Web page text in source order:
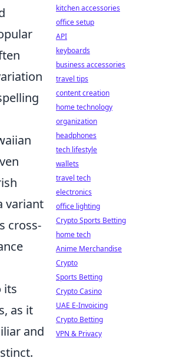
variant
cross-
its
as it
and
kitchen accessories
office setup
API
keyboards
business accessories
travel tips
content creation
home technology
organization
headphones
tech lifestyle
wallets
travel tech
electronics
office lighting
Crypto Sports Betting
home tech
Anime Merchandise
Crypto
Sports Betting
Crypto Casino
UAE E-Invoicing
Crypto Betting
VPN & Privacy